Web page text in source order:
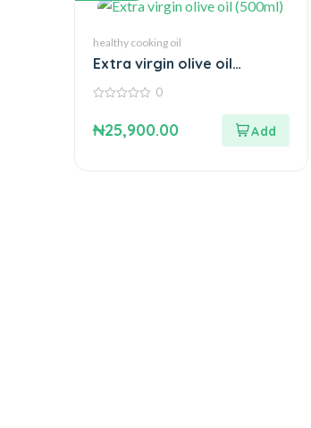
healthy cooking oil
Extra virgin olive oil
(500ml)
of
0
₦25,900.00